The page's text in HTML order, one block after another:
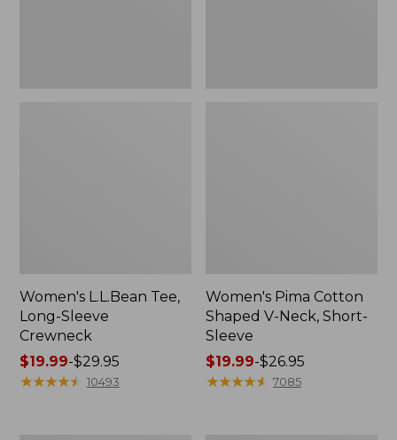
Women's L.L.Bean Tee,
Long-Sleeve
Crewneck
Price
range
$19.99-$29.95
★★★★★
★★★★★ 10493
Women's Pima Cotton
Shaped V-Neck, Short-
Sleeve
Price
range
$19.99-$26.95
★★★★★
★★★★★ 7085